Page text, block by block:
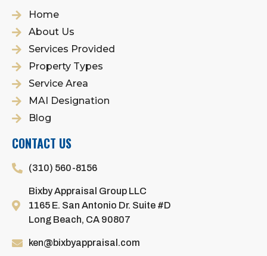
Home
About Us
Services Provided
Property Types
Service Area
MAI Designation
Blog
CONTACT US
(310) 560-8156
Bixby Appraisal Group LLC
1165 E. San Antonio Dr. Suite #D
Long Beach, CA 90807
ken@bixbyappraisal.com